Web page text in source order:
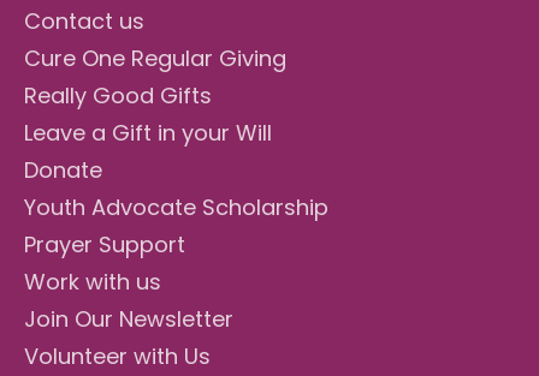
Contact us
Cure One Regular Giving
Really Good Gifts
Leave a Gift in your Will
Donate
Youth Advocate Scholarship
Prayer Support
Work with us
Join Our Newsletter
Volunteer with Us